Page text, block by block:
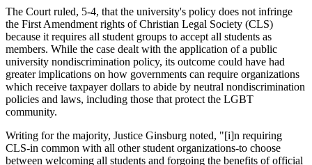
The Court ruled, 5-4, that the university's policy does not infringe
the First Amendment rights of Christian Legal Society (CLS)
because it requires all student groups to accept all students as
members. While the case dealt with the application of a public
university nondiscrimination policy, its outcome could have had
greater implications on how governments can require organizations
which receive taxpayer dollars to abide by neutral nondiscrimination
policies and laws, including those that protect the LGBT
community.
Writing for the majority, Justice Ginsburg noted, "[i]n requiring
CLS-in common with all other student organizations-to choose
between welcoming all students and forgoing the benefits of official